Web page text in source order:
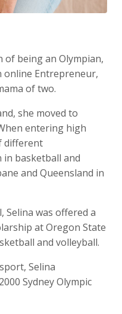
of being an Olympian,
online Entrepreneur,
of two.
she moved to
entering high
different
basketball and
and Queensland in
was offered a
at Oregon State
and volleyball.
Selina
Sydney Olympic